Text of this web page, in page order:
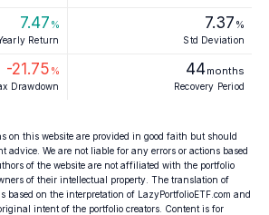
7.47 %
Return
7.37 %
Std Deviation
-21.75 %
Drawdown
44months
Recovery Period
on this website are provided in good faith but should
advice. We are not liable for any errors or actions based
of the website are not affiliated with the portfolio
of their intellectual property. The translation of
based on the interpretation of LazyPortfolioETF.com and
intent of the portfolio creators. Content is for